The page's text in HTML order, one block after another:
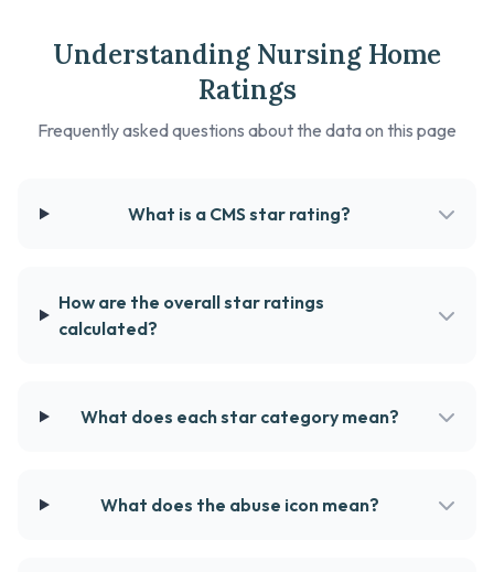
Understanding Nursing Home
Ratings
Frequently asked questions about the data on this page
What is a CMS star rating?
How are the overall star ratings
calculated?
What does each star category mean?
What does the abuse icon mean?